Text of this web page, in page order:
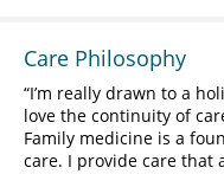
Care Philosophy
I’m really drawn to a
love the continuity of
Family medicine is a
care. I provide care that